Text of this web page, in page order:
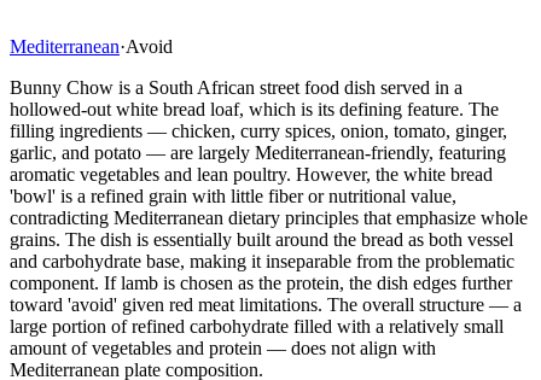
Mediterranean·Avoid
Bunny Chow is a South African street food dish served in a
hollowed-out white bread loaf, which is its defining feature. The
filling ingredients — chicken, curry spices, onion, tomato, ginger,
garlic, and potato — are largely Mediterranean-friendly, featuring
aromatic vegetables and lean poultry. However, the white bread
'bowl' is a refined grain with little fiber or nutritional value,
contradicting Mediterranean dietary principles that emphasize whole
grains. The dish is essentially built around the bread as both vessel
and carbohydrate base, making it inseparable from the problematic
component. If lamb is chosen as the protein, the dish edges further
toward 'avoid' given red meat limitations. The overall structure — a
large portion of refined carbohydrate filled with a relatively small
amount of vegetables and protein — does not align with
Mediterranean plate composition.